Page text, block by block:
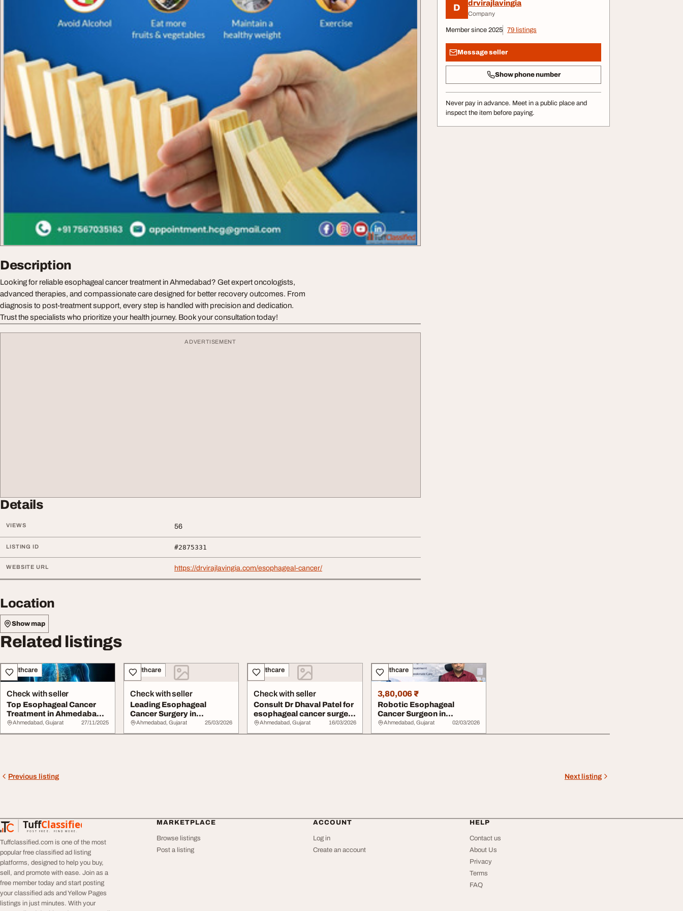
D drvirajlavingia
Company
Member since 2025 79 listings
Message seller
Show phone number
Never pay in advance. Meet in a public place and
inspect the item before paying.
Description
Looking for reliable esophageal cancer treatment in Ahmedabad? Get expert oncologists,
advanced therapies, and compassionate care designed for better recovery outcomes. From
diagnosis to post-treatment support, every step is handled with precision and dedication.
Trust the specialists who prioritize your health journey. Book your consultation today!
ADVERTISEMENT
Details
VIEWS 56
LISTING ID #2875331
WEBSITE URL https://drvirajlavingia.com/esophageal-cancer/
Location
Show map
Related listings
Healthcare
Check with seller
Top Esophageal Cancer
Treatment in Ahmedabad
Dr. Mihir Shah
Ahmedabad, Gujarat 27/11/2025
Healthcare
Check with seller
Leading Esophageal
Cancer Surgery in
Ahmedabad by Dr.
Dhaval...
Ahmedabad, Gujarat 25/03/2026
Healthcare
Check with seller
Consult Dr Dhaval Patel for
esophageal cancer surgery
in Ahm...
Ahmedabad, Gujarat 16/03/2026
Healthcare
3,80,006 ₹
Robotic Esophageal
Cancer Surgeon in
Ahmedabad for Safe
Prec...
Ahmedabad, Gujarat 02/03/2026
Previous listing Next listing
TuffClassified
POST FREE. FIND MORE.
TuffClassified
Tuffclassified.com is one of the most
popular free classified ad listing
platforms, designed to help you buy,
sell, and promote with ease. Join as a
free member today and start posting
your classified ads and Yellow Pages
listings in just minutes. With your
MARKETPLACE
Browse listings
Post a listing
ACCOUNT
Log in
Create an account
HELP
Contact us
About Us
Privacy
Terms
FAQ